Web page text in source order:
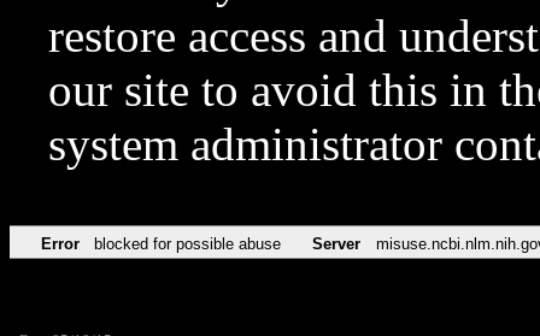
restore access and
our site to avoid this in
system administrator
Error blocked for possible abuse Server